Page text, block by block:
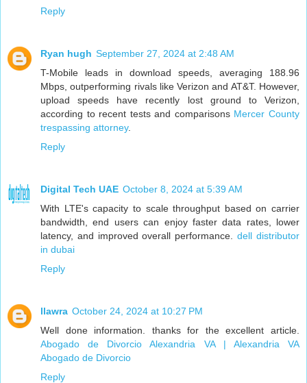
Reply
Ryan hugh September 27, 2024 at 2:48 AM
T-Mobile leads in download speeds, averaging 188.96
Mbps, outperforming rivals like Verizon and AT&T. However,
upload speeds have recently lost ground to Verizon,
according to recent tests and comparisons Mercer County
trespassing attorney.
Reply
Digital Tech UAE October 8, 2024 at 5:39 AM
With LTE's capacity to scale throughput based on carrier
bandwidth, end users can enjoy faster data rates, lower
latency, and improved overall performance.dell distributor
in dubai
Reply
llawra October 24, 2024 at 10:27 PM
Well done information. thanks for the excellent article.
Abogado de Divorcio Alexandria VA | Alexandria VA
Abogado de Divorcio
Reply